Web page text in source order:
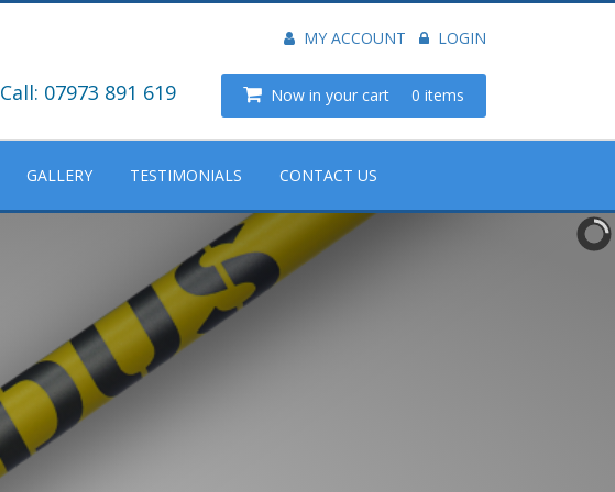
MY ACCOUNT LOGIN
Call: 07973 891 619 Now in your cart 0 items
GALLERY TESTIMONIALS CONTACT US